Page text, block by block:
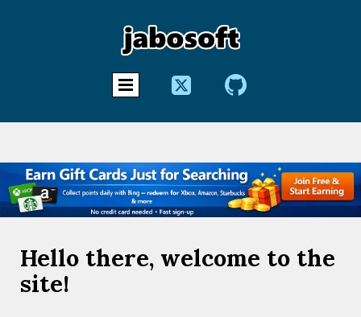
 
Hello there, welcome to the
site!